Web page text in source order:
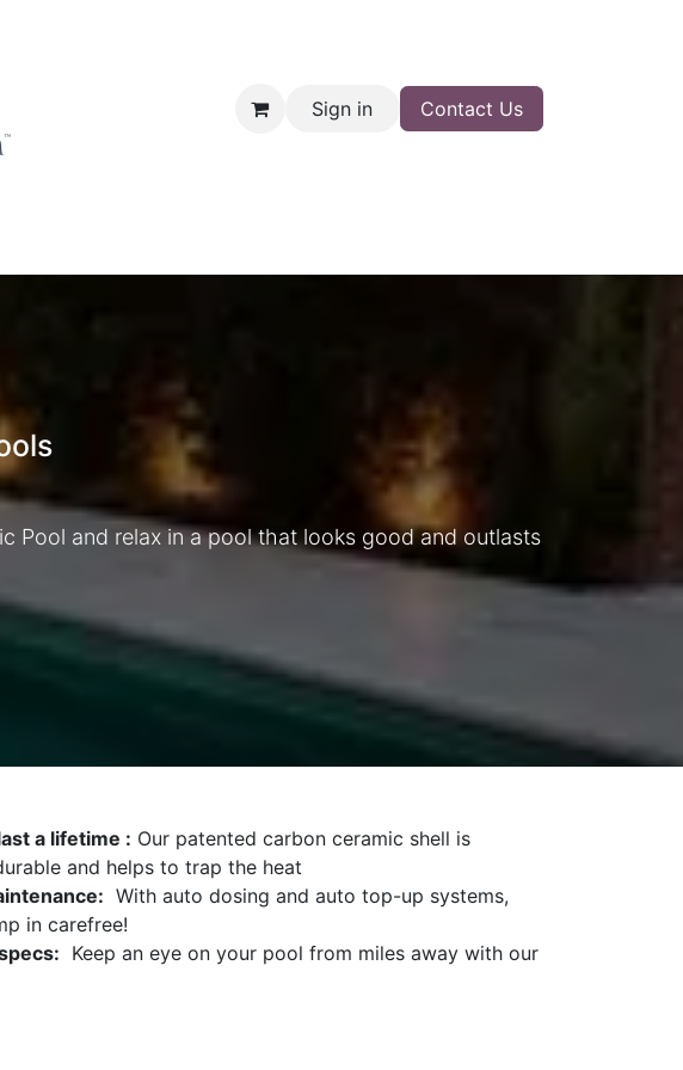
Sign in Contact Us
Pool and relax in a pool that looks good and outlasts
a lifetime : Our patented carbon ceramic shell is
and helps to trap the heat
With auto dosing and auto top-up systems,
in carefree!
Keep an eye on your pool from miles away with our